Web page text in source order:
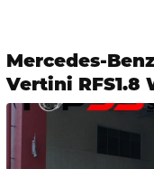
Mercedes-
Vertini RFS1.8